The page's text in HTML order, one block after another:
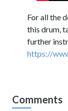
For all the
this drum,
further
https://
Comments